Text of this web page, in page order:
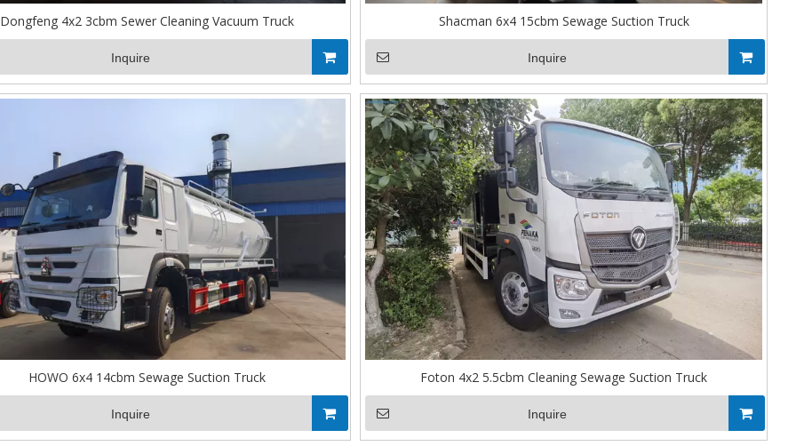
Dongfeng 4x2 3cbm Sewer Cleaning Vacuum Truck
Inquire
Shacman 6x4 15cbm Sewage Suction Truck
Inquire
HOWO 6x4 14cbm Sewage Suction Truck
Inquire
Foton 4x2 5.5cbm Cleaning Sewage Suction Truck
Inquire